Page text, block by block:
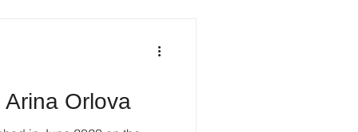
Orlova